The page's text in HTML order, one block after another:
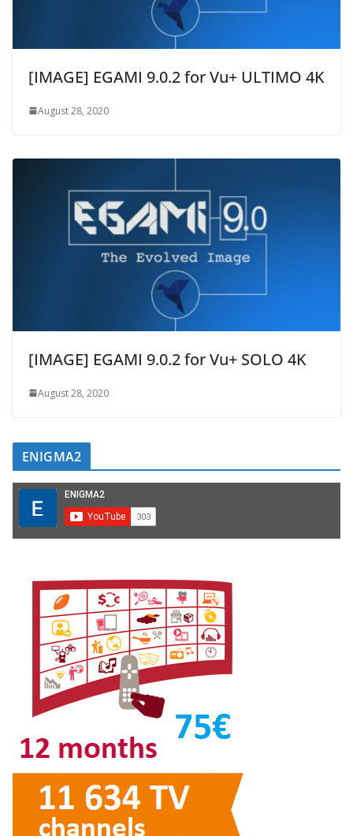
[IMAGE] EGAMI 9.0.2 for Vu+ ULTIMO 4K
August 28, 2020
[IMAGE] EGAMI 9.0.2 for Vu+ SOLO 4K
August 28, 2020
ENIGMA2